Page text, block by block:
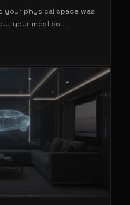
your physical space was
your most so...